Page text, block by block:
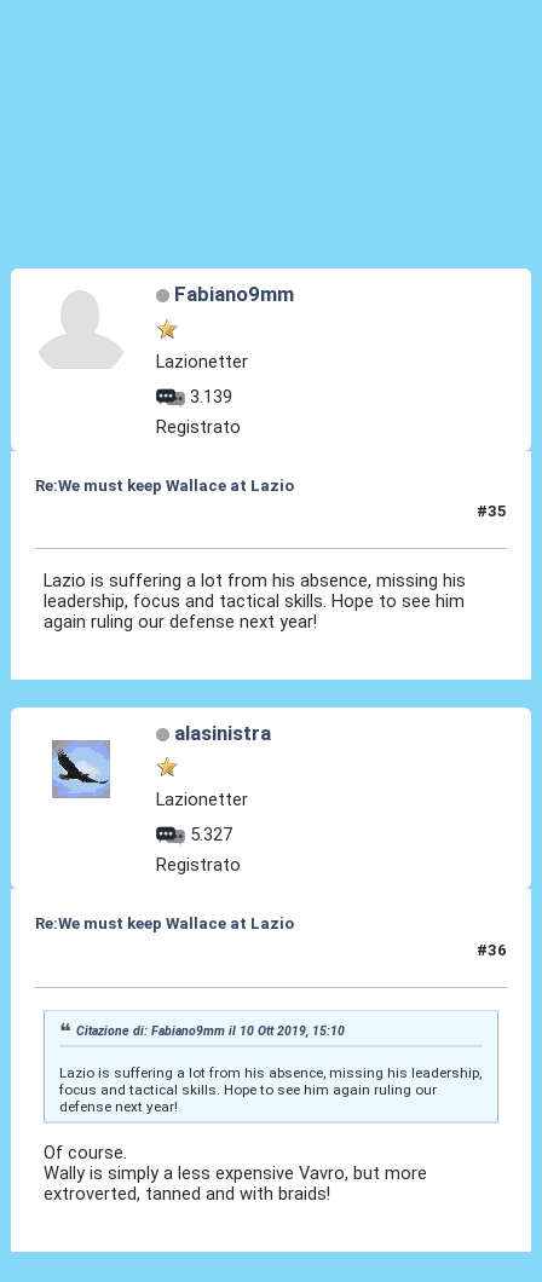
Fabiano9mm
Lazionetter
3.139
Registrato
Re:We must keep Wallace at Lazio
#35
Lazio is suffering a lot from his absence, missing his
leadership, focus and tactical skills. Hope to see him
again ruling our defense next year!
alasinistra
Lazionetter
5.327
Registrato
Re:We must keep Wallace at Lazio
#36
Citazione di: Fabiano9mm il 10 Ott 2019, 15:10
Lazio is suffering a lot from his absence, missing his leadership,
focus and tactical skills. Hope to see him again ruling our
defense next year!
Of course.
Wally is simply a less expensive Vavro, but more
extroverted, tanned and with braids!